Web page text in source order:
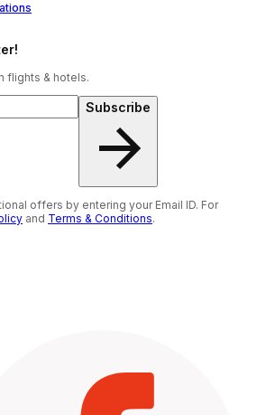
flights & hotels.
Subscribe
offers by entering your Email ID. For
and Terms & Conditions.